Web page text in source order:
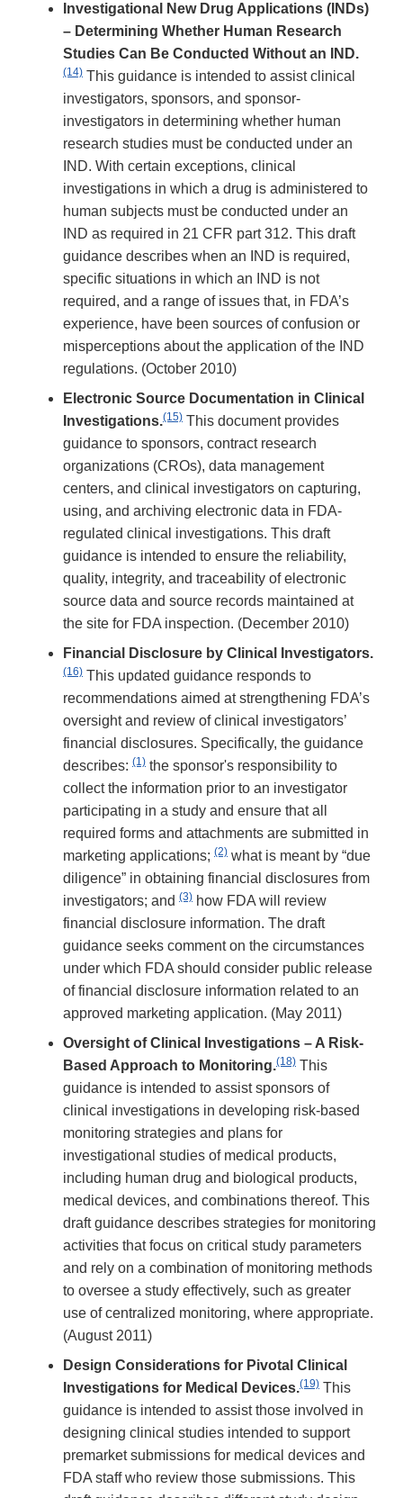
Investigational New Drug Applications (INDs)
– Determining Whether Human Research
Studies Can Be Conducted Without an IND.
(14) This guidance is intended to assist clinical
investigators, sponsors, and sponsor-
investigators in determining whether human
research studies must be conducted under an
IND. With certain exceptions, clinical
investigations in which a drug is administered to
human subjects must be conducted under an
IND as required in 21 CFR part 312. This draft
guidance describes when an IND is required,
specific situations in which an IND is not
required, and a range of issues that, in FDA’s
experience, have been sources of confusion or
misperceptions about the application of the IND
regulations. (October 2010)
Electronic Source Documentation in Clinical
Investigations.(15) This document provides
guidance to sponsors, contract research
organizations (CROs), data management
centers, and clinical investigators on capturing,
using, and archiving electronic data in FDA-
regulated clinical investigations. This draft
guidance is intended to ensure the reliability,
quality, integrity, and traceability of electronic
source data and source records maintained at
the site for FDA inspection. (December 2010)
Financial Disclosure by Clinical Investigators.
(16) This updated guidance responds to
recommendations aimed at strengthening FDA’s
oversight and review of clinical investigators’
financial disclosures. Specifically, the guidance
describes: (1) the sponsor's responsibility to
collect the information prior to an investigator
participating in a study and ensure that all
required forms and attachments are submitted in
marketing applications; (2) what is meant by “due
diligence” in obtaining financial disclosures from
investigators; and (3) how FDA will review
financial disclosure information. The draft
guidance seeks comment on the circumstances
under which FDA should consider public release
of financial disclosure information related to an
approved marketing application. (May 2011)
Oversight of Clinical Investigations – A Risk-
Based Approach to Monitoring.(18) This
guidance is intended to assist sponsors of
clinical investigations in developing risk-based
monitoring strategies and plans for
investigational studies of medical products,
including human drug and biological products,
medical devices, and combinations thereof. This
draft guidance describes strategies for monitoring
activities that focus on critical study parameters
and rely on a combination of monitoring methods
to oversee a study effectively, such as greater
use of centralized monitoring, where appropriate.
(August 2011)
Design Considerations for Pivotal Clinical
Investigations for Medical Devices.(19) This
guidance is intended to assist those involved in
designing clinical studies intended to support
premarket submissions for medical devices and
FDA staff who review those submissions. This